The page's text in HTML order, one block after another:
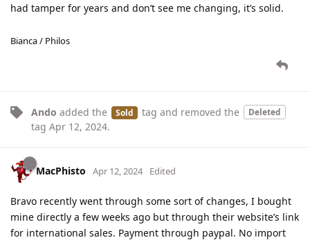
had tamper for years and don’t see me changing, it’s solid.
Bianca / Philos
Ando added the Sold tag and removed the Deleted
tag Apr 12, 2024.
MacPhisto Apr 12, 2024 Edited
Bravo recently went through some sort of changes, I bought
mine directly a few weeks ago but through their website’s link
for international sales. Payment through paypal. No import